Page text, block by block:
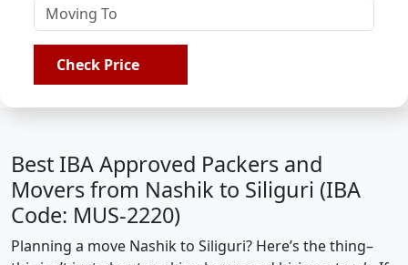
Check Price
Best IBA Approved Packers and
Movers from Nashik to Siliguri (IBA
Code: MUS-2220)
Planning a move Nashik to Siliguri? Here’s the thing–